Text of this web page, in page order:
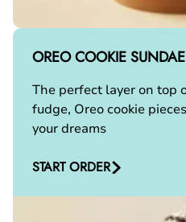
OREO COOKIE
The perfect layer on top
fudge, Oreo cookie
your dreams
START ORDER